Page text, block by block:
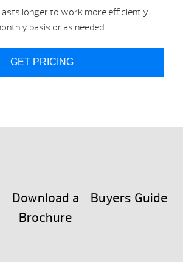
longer to work more efficiently
basis or as needed
GET PRICING
Download a
Brochure
Buyers Guide